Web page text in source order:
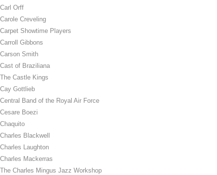
Carl Orff
Carole Creveling
Carpet Showtime Players
Carroll Gibbons
Carson Smith
Cast of Braziliana
The Castle Kings
Cay Gottlieb
Central Band of the Royal Air Force
Cesare Boezi
Chaquito
Charles Blackwell
Charles Laughton
Charles Mackerras
The Charles Mingus Jazz Workshop